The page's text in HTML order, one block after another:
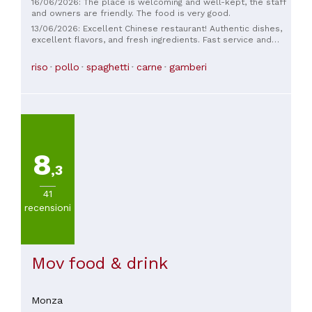
16/06/2026: The place is welcoming and well-kept, the staff
and owners are friendly. The food is very good.
13/06/2026: Excellent Chinese restaurant! Authentic dishes,
excellent flavors, and fresh ingredients. Fast service and
Several vegetarian options 🌱 Highly recommended!! We can't
wait to return.
riso pollo spaghetti carne gamberi
8,3
41
recensioni
Mov food & drink
Monza